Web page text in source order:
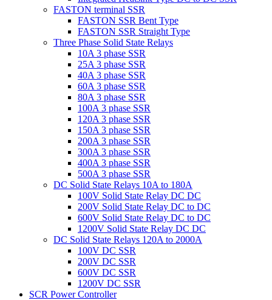
FASTON terminal SSR
FASTON SSR Bent Type
FASTON SSR Straight Type
Three Phase Solid State Relays
10A 3 phase SSR
25A 3 phase SSR
40A 3 phase SSR
60A 3 phase SSR
80A 3 phase SSR
100A 3 phase SSR
120A 3 phase SSR
150A 3 phase SSR
200A 3 phase SSR
300A 3 phase SSR
400A 3 phase SSR
500A 3 phase SSR
DC Solid State Relays 10A to 180A
100V Solid State Relay DC DC
200V Solid State Relay DC to DC
600V Solid State Relay DC to DC
1200V Solid State Relay DC DC
DC Solid State Relays 120A to 2000A
100V DC SSR
200V DC SSR
600V DC SSR
1200V DC SSR
SCR Power Controller